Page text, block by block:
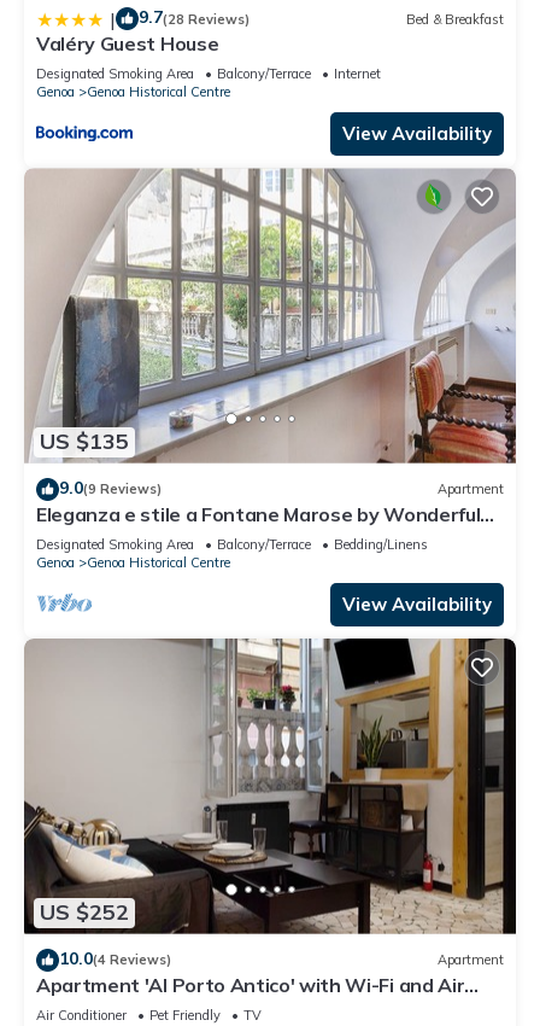
| 9.7(28 Reviews) Bed & Breakfast
Valéry Guest House
Designated Smoking Area Balcony/Terrace
Internet
Genoa
Genoa Historical Centre
View Availability
US $135
9.0(9 Reviews) Apartment
Eleganza e stile a Fontane Marose by Wonderful
Italy
Designated Smoking Area Balcony/Terrace
Bedding/Linens
Genoa
Genoa Historical Centre
View Availability
US $252
10.0(4 Reviews) Apartment
Apartment 'Al Porto Antico' with Wi-Fi and Air
Conditioning
Air Conditioner Pet Friendly
TV